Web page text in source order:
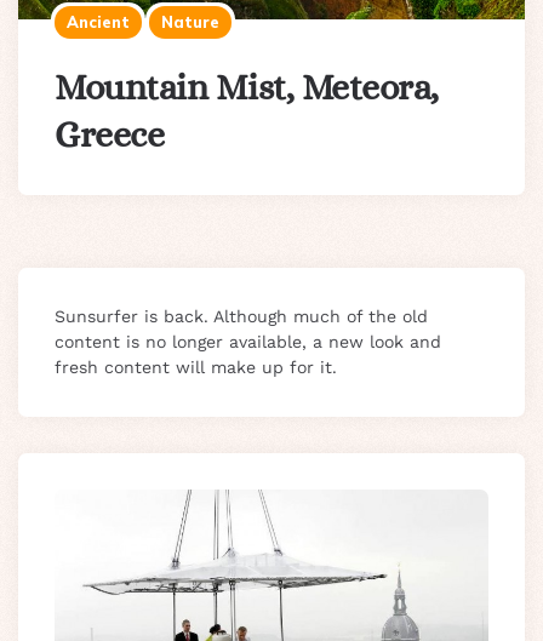
Ancient Nature
Mountain Mist, Meteora,
Greece
Sunsurfer is back. Although much of the old
content is no longer available, a new look and
fresh content will make up for it.